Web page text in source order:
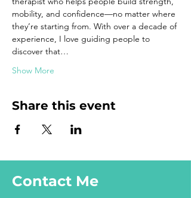
mobility, and confidence—no matter where
they’re starting from. With over a decade of
experience, I love guiding people to
discover that…
Show More
Share this event
Contact Me